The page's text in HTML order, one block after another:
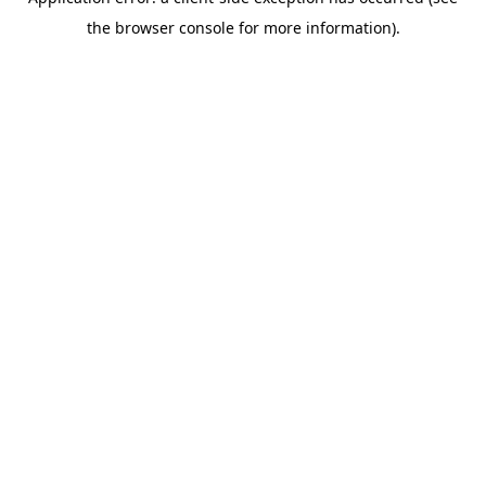
the browser console for more information).